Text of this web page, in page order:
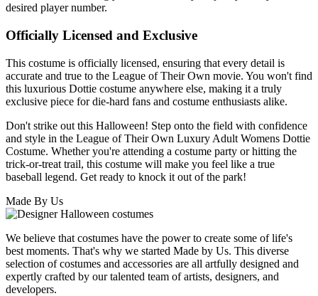
desired player number.
Officially Licensed and Exclusive
This costume is officially licensed, ensuring that every detail is
accurate and true to the League of Their Own movie. You won't find
this luxurious Dottie costume anywhere else, making it a truly
exclusive piece for die-hard fans and costume enthusiasts alike.
Don't strike out this Halloween! Step onto the field with confidence
and style in the League of Their Own Luxury Adult Womens Dottie
Costume. Whether you're attending a costume party or hitting the
trick-or-treat trail, this costume will make you feel like a true
baseball legend. Get ready to knock it out of the park!
Made By Us
We believe that costumes have the power to create some of life's
best moments. That's why we started Made by Us. This diverse
selection of costumes and accessories are all artfully designed and
expertly crafted by our talented team of artists, designers, and
developers.